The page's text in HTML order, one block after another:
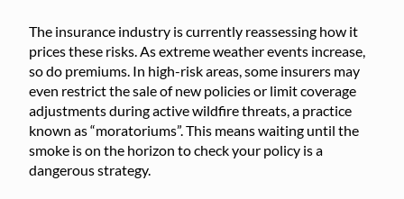
The insurance industry is currently reassessing how it
prices these risks. As extreme weather events increase,
so do premiums. In high-risk areas, some insurers may
even restrict the sale of new policies or limit coverage
adjustments during active wildfire threats, a practice
known as “moratoriums”. This means waiting until the
smoke is on the horizon to check your policy is a
dangerous strategy.